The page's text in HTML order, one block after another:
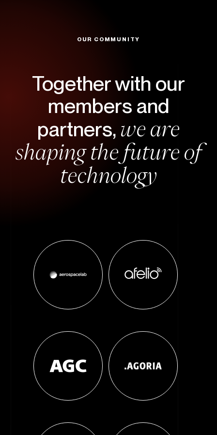
OUR COMMUNITY
Together with our
members and
partners, we are
shaping the future of
technology